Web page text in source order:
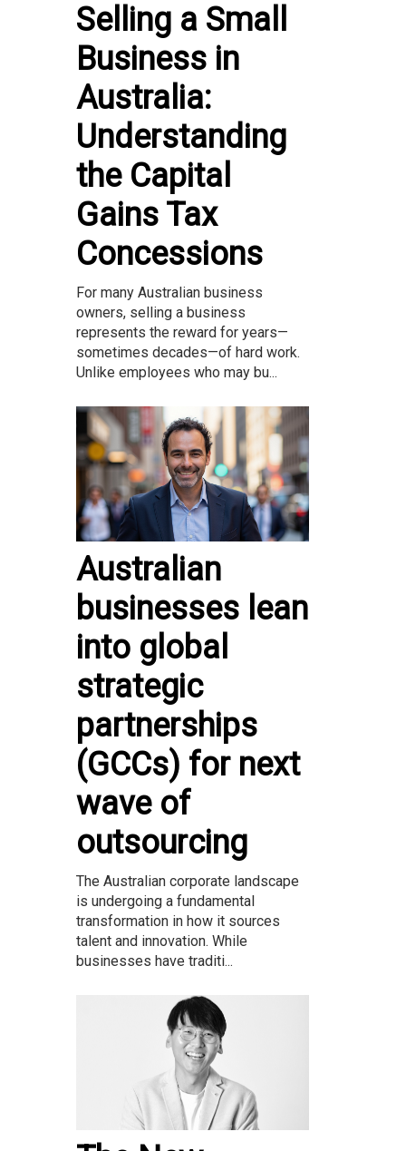
Selling a Small
Business in
Australia:
Understanding
the Capital
Gains Tax
Concessions
For many Australian business
owners, selling a business
represents the reward for years—
sometimes decades—of hard work.
Unlike employees who may bu...
Australian
businesses lean
into global
strategic
partnerships
(GCCs) for next
wave of
outsourcing
The Australian corporate landscape
is undergoing a fundamental
transformation in how it sources
talent and innovation. While
businesses have traditi...